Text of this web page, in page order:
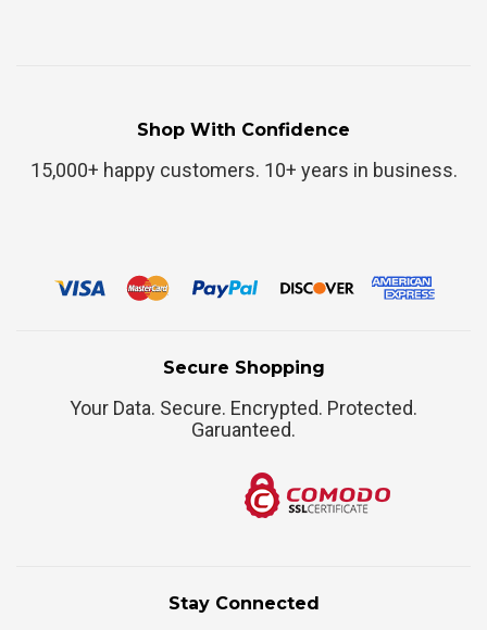
Shop With Confidence
15,000+ happy customers. 10+ years in business.
Secure Shopping
Your Data. Secure. Encrypted. Protected.
Garuanteed.
Stay Connected